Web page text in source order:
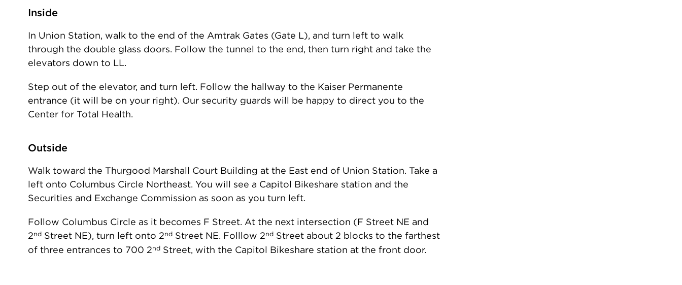
Inside
In Union Station, walk to the end of the Amtrak Gates (Gate L), and turn left to walk
through the double glass doors. Follow the tunnel to the end, then turn right and take the
elevators down to LL.
Step out of the elevator, and turn left. Follow the hallway to the Kaiser Permanente
entrance (it will be on your right). Our security guards will be happy to direct you to the
Center for Total Health.
Outside
Walk toward the Thurgood Marshall Court Building at the East end of Union Station. Take a
left onto Columbus Circle Northeast. You will see a Capitol Bikeshare station and the
Securities and Exchange Commission as soon as you turn left.
Follow Columbus Circle as it becomes F Street. At the next intersection (F Street NE and
2nd Street NE), turn left onto 2nd Street NE. Folllow 2nd Street about 2 blocks to the farthest
of three entrances to 700 2nd Street, with the Capitol Bikeshare station at the front door.